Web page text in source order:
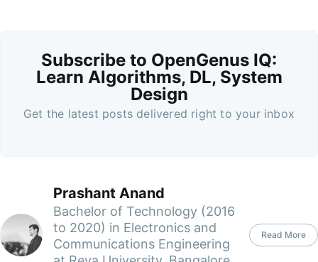
Subscribe to OpenGenus IQ:
Learn Algorithms, DL, System
Design
Get the latest posts delivered right to your inbox
Prashant Anand
Bachelor of Technology (2016
to 2020) in Electronics and
Communications Engineering
Read More